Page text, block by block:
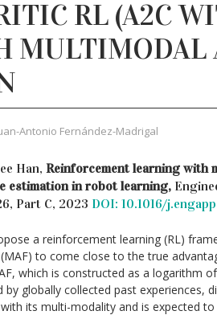
RL (A2C
MULTIMODAL
Antonio Fernández-Madrigal
Han, Reinforcement learning with
estimation in robot learning,
Part C, 2023 DOI: 10.1016/
a reinforcement learning (RL)
to come close to the true
which is constructed as a logarithm
by globally collected past experiences,
its multi-modality and is expected